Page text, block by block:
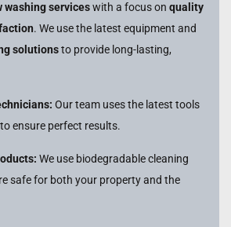
washing serviceswith a focus on quality
. We use the latest equipment and
solutionsto provide long-lasting,
Our team uses the latest tools
ensure perfect results.
We use biodegradable cleaning
safe for both your property and the